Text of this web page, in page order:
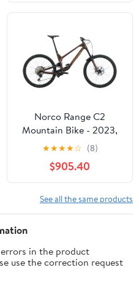
Norco Range C2
Mountain Bike - 2023,
X-Large
★★★★☆ (8)
$905.40
See all the same products
in the product
use the correction request